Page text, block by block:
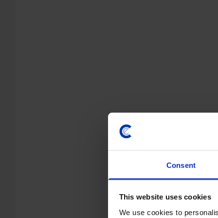
Consent
This website uses cookies
We use cookies to